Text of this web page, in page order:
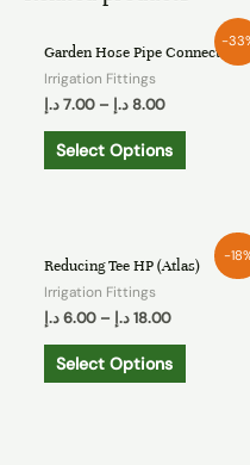
-
Garden Hose Pipe Connector
Irrigation Fittings
7.00 د.إ – 8.00 د.إ
Select Options
-
Reducing Tee HP (Atlas)
Irrigation Fittings
6.00 د.إ – 18.00 د.إ
Select Options